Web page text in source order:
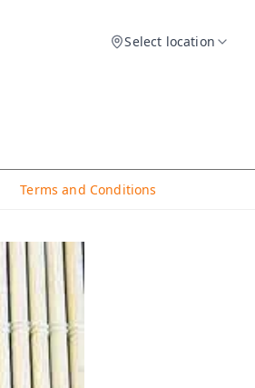
Select location
Terms and Conditions